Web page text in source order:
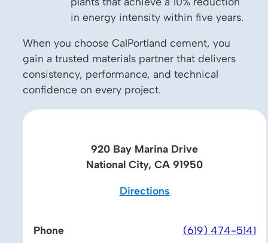
in energy intensity within five years.
When you choose CalPortland cement, you
gain a trusted materials partner that delivers
consistency, performance, and technical
confidence on every project.
920 Bay Marina Drive
National City, CA 91950
Directions
Phone (619) 474-5141